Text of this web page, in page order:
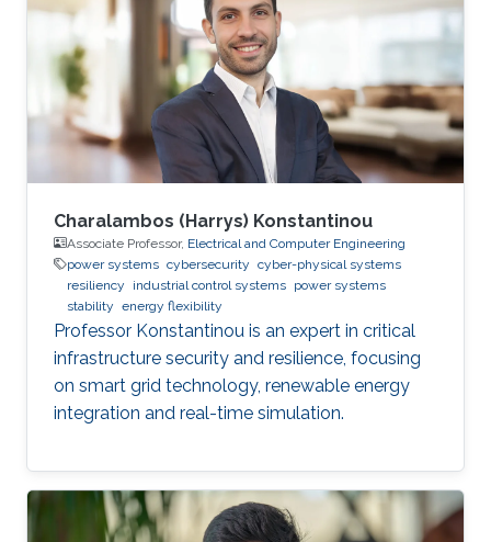
Charalambos (Harrys) Konstantinou
Associate Professor, Electrical and Computer Engineering
power systems cybersecurity cyber-physical systems
resiliency
industrial control systems power systems
stability energy flexibility
Professor Konstantinou is an expert in critical
infrastructure security and resilience, focusing
on smart grid technology, renewable energy
integration and real-time simulation.